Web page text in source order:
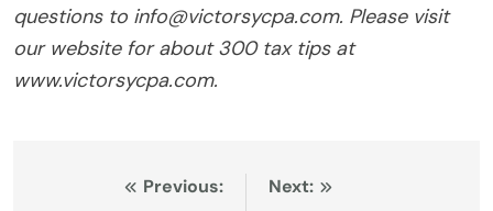
questions to info@victorsycpa.com. Please visit
our website for about 300 tax tips at
www.victorsycpa.com.
Previous:
Next: